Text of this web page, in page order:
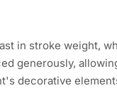
in stroke weight,
generously,
decorative